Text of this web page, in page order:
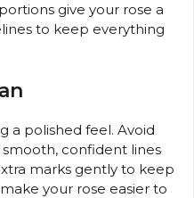
give your rose a
to keep everything
a polished feel. Avoid
smooth, confident lines
marks gently to keep
your rose easier to